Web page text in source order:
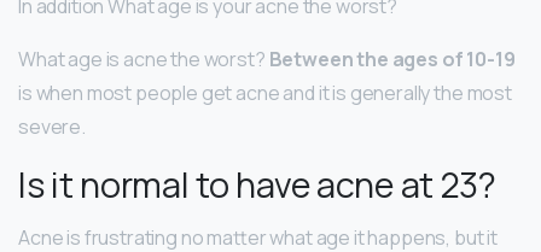
In addition What age is your acne the worst?
What age is acne the worst? Between the ages of 10-19
is when most people get acne and it is generally the most
severe.
Is it normal to have acne at 23?
Acne is frustrating no matter what age it happens, but it